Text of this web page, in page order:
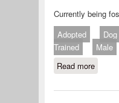
Currently being
Adopted
Trained
Male
Read moreabout